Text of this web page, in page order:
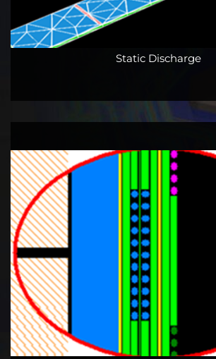
Static Discharge